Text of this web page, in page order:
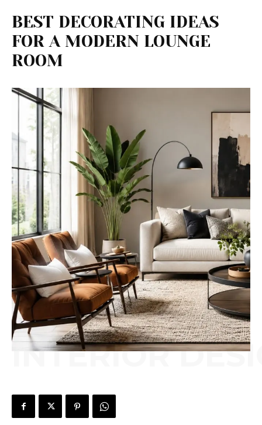
BEST DECORATING IDEAS
FOR A MODERN LOUNGE
ROOM
INTERIOR